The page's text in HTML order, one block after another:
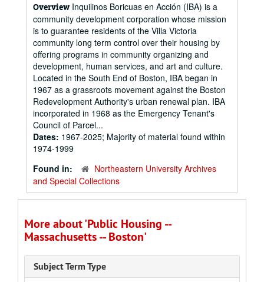
Overview Inquilinos Boricuas en Acción (IBA) is a
community development corporation whose mission
is to guarantee residents of the Villa Victoria
community long term control over their housing by
offering programs in community organizing and
development, human services, and art and culture.
Located in the South End of Boston, IBA began in
1967 as a grassroots movement against the Boston
Redevelopment Authority's urban renewal plan. IBA
incorporated in 1968 as the Emergency Tenant's
Council of Parcel...
Dates: 1967-2025; Majority of material found within
1974-1999
Found in:
Northeastern University Archives
and Special Collections
More about 'Public Housing --
Massachusetts -- Boston'
Subject Term Type